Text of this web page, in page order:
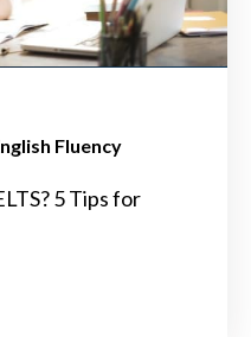
Fluency
5 Tips for